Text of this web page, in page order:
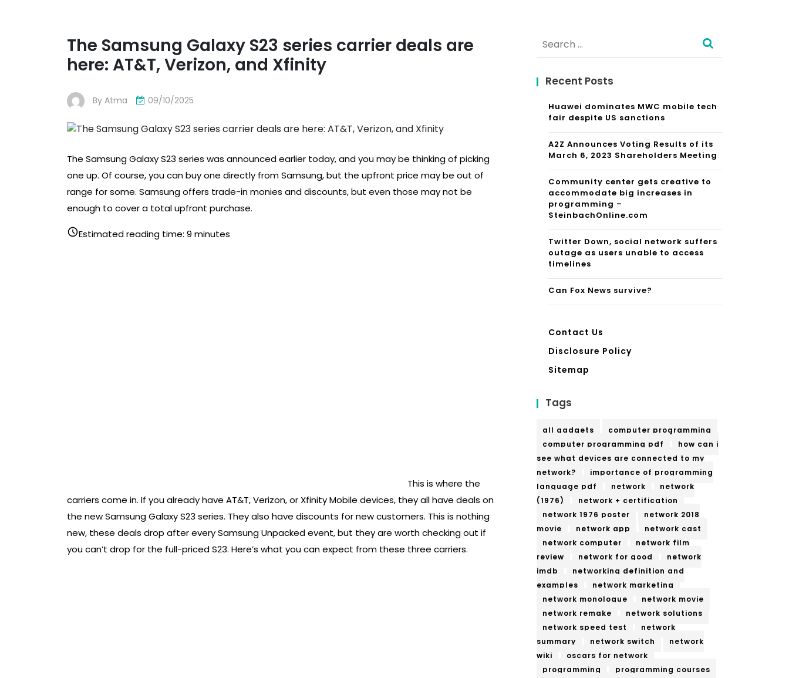
The Samsung Galaxy S23 series carrier deals are
here: AT&T, Verizon, and Xfinity
By Atma 09/10/2025
The Samsung Galaxy S23 series was announced earlier today, and you may be thinking of picking
one up. Of course, you can buy one directly from Samsung, but the upfront price may be out of
range for some. Samsung offers trade-in monies and discounts, but even those may not be
enough to cover a total upfront purchase.
Estimated reading time: 9 minutes
This is where the
carriers come in. If you already have AT&T, Verizon, or Xfinity Mobile devices, they all have deals on
the new Samsung Galaxy S23 series. They also have discounts for new customers. This is nothing
new, these deals drop after every Samsung Unpacked event, but they are worth checking out if
you can’t drop for the full-priced S23. Here’s what you can expect from these three carriers.
for:
Recent Posts
Huawei dominates MWC mobile tech
fair despite US sanctions
A2Z Announces Voting Results of its
March 6, 2023 Shareholders Meeting
Community center gets creative to
accommodate big increases in
programming –
SteinbachOnline.com
Twitter Down, social network suffers
outage as users unable to access
timelines
Can Fox News survive?
Contact Us
Disclosure Policy
Sitemap
Tags
all gadgets
computer programming
computer programming pdf
how can i
see what devices are connected to my
network?
importance of programming
language pdf
network
network
(1976)
network + certification
network 1976 poster
network 2018
movie
network app
network cast
network computer
network film
review
network for good
network
imdb
networking definition and
examples
network marketing
network monologue
network movie
network remake
network solutions
network speed test
network
summary
network switch
network
wiki
oscars for network
programming
programming courses